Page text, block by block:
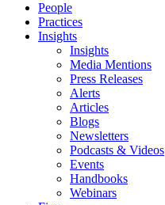
People
Practices
Insights
Insights
Media Mentions
Press Releases
Alerts
Articles
Blogs
Newsletters
Podcasts & Videos
Events
Handbooks
Webinars